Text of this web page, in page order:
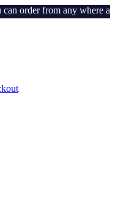
order from any where